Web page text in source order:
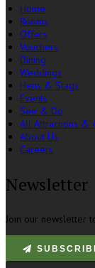
Home
Rooms
Offers
Vouchers
Dining
Weddings
Hens & Stags
Events
See & Do
All Attractions &
About Us
Careers
Newsletter
Join our newsletter